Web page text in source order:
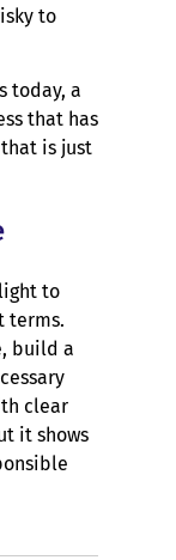
to
today, a
that has
is just
to
terms.
build a
clear
it shows